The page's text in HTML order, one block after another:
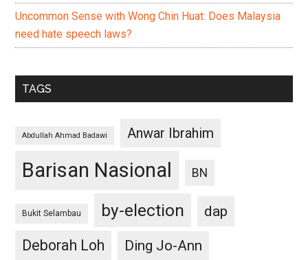
Uncommon Sense with Wong Chin Huat: Does Malaysia
need hate speech laws?
TAGS
Abdullah Ahmad Badawi Anwar Ibrahim
Barisan Nasional BN
Bukit Selambau by-election
dap
Deborah Loh
Ding Jo-Ann